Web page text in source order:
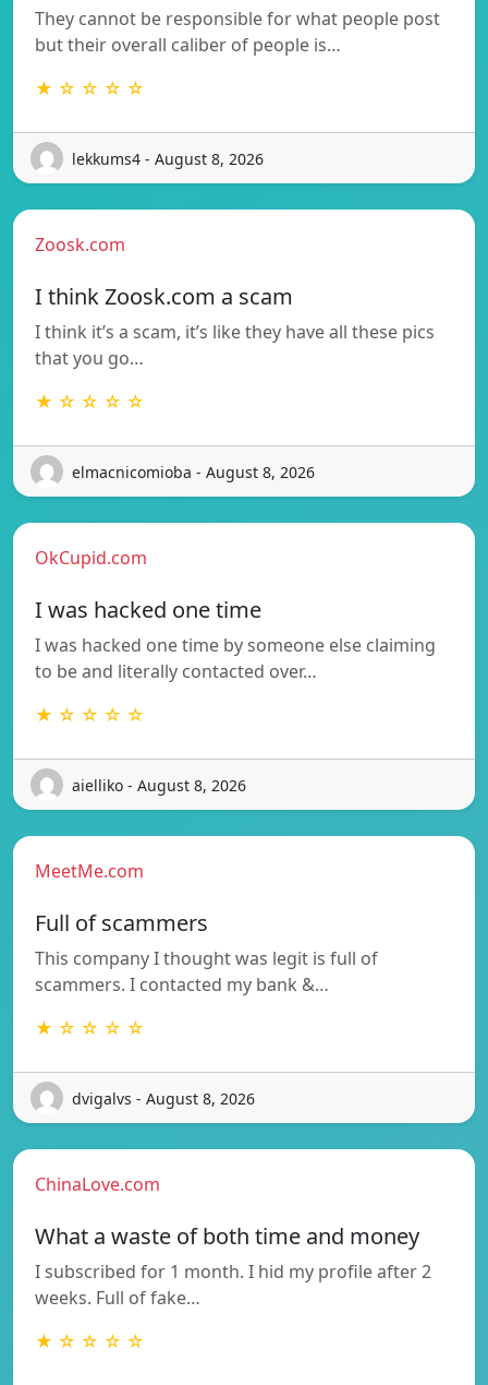
They cannot be responsible for what people post
but their overall caliber of people is…
★ ☆ ☆ ☆ ☆
lekkums4 - August 8, 2026
Zoosk.com
I think Zoosk.com a scam
I think it’s a scam, it’s like they have all these pics
that you go…
★ ☆ ☆ ☆ ☆
elmacnicomioba - August 8, 2026
OkCupid.com
I was hacked one time
I was hacked one time by someone else claiming
to be and literally contacted over…
★ ☆ ☆ ☆ ☆
aielliko - August 8, 2026
MeetMe.com
Full of scammers
This company I thought was legit is full of
scammers. I contacted my bank &…
★ ☆ ☆ ☆ ☆
dvigalvs - August 8, 2026
ChinaLove.com
What a waste of both time and money
I subscribed for 1 month. I hid my profile after 2
weeks. Full of fake…
★ ☆ ☆ ☆ ☆